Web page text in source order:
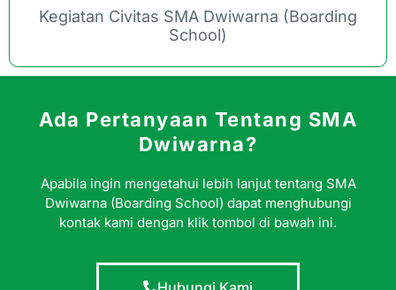
Kegiatan Civitas SMA Dwiwarna (Boarding
School)
Ada Pertanyaan Tentang SMA
Dwiwarna?
Apabila ingin mengetahui lebih lanjut tentang SMA
Dwiwarna (Boarding School) dapat menghubungi
kontak kami dengan klik tombol di bawah ini.